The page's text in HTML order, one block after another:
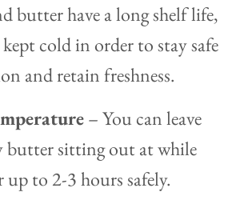
butter have a long shelf life,
cold in order to stay safe
and retain freshness.
– You can leave
butter sitting out at while
up to 2-3 hours safely.